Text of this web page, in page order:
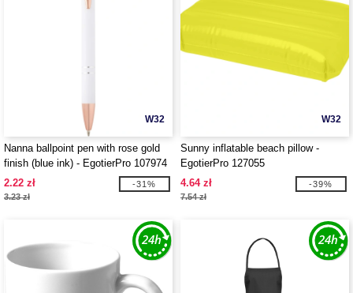
W32
Nanna ballpoint pen with rose gold
finish (blue ink) - EgotierPro 107974
2.22 zł
3.23 zł
-31%
W32
Sunny inflatable beach pillow -
EgotierPro 127055
4.64 zł
7.54 zł
-39%